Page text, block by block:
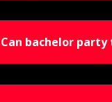
Can bachelor party